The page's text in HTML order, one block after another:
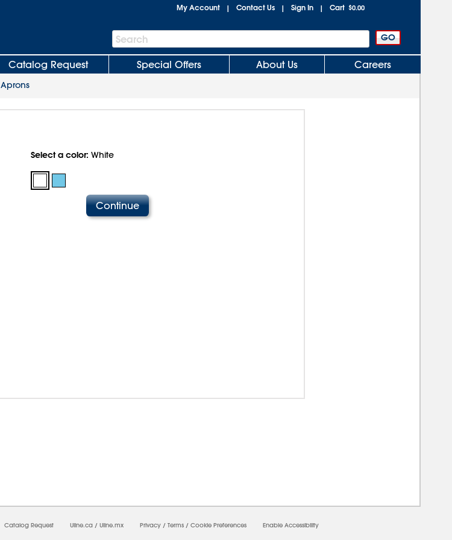
My Account | Contact Us | Sign In | Cart $0.00
Search
Bar
Search
Catalog Request Special Offers About Us Careers
Aprons
Select a color: White
Catalog Request Uline.ca / Uline.mx Privacy / Terms / Cookie Preferences Enable Accessibility